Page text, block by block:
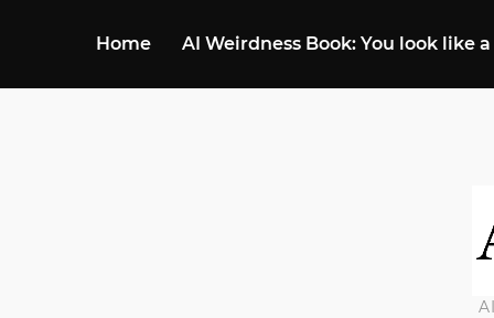
Home AI Weirdness Book: You look like